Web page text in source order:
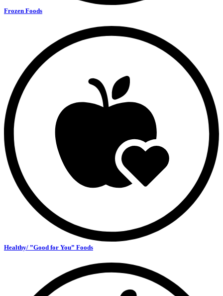
Frozen Foods
Healthy/ ”Good for You” Foods